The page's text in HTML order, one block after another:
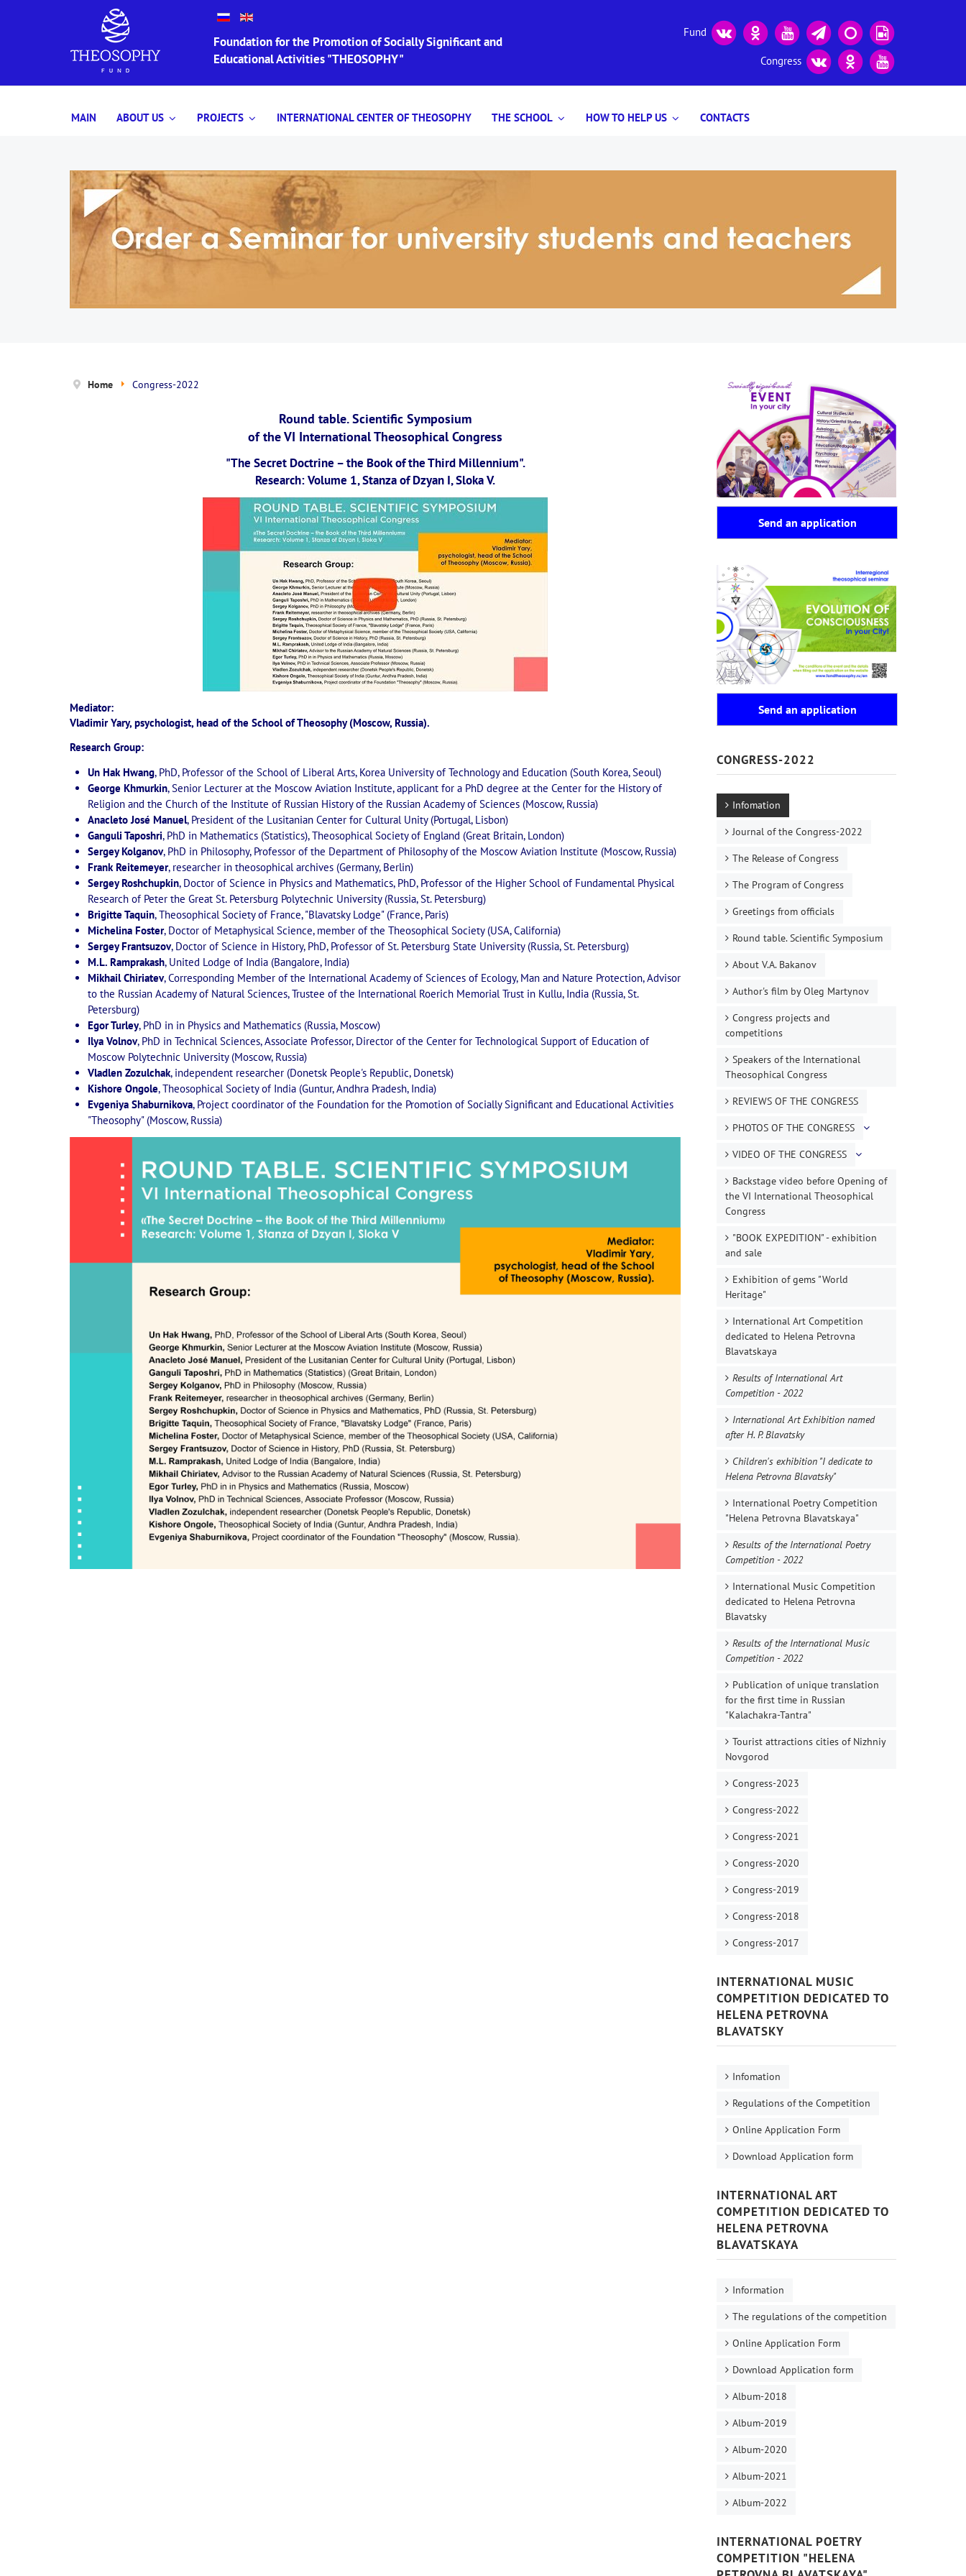
Foundation for the Promotion of Socially Significant and
Educational Activities "THEOSOPHY"
Fund
Congress
MAIN ABOUT US PROJECTS INTERNATIONAL CENTER OF THEOSOPHY THE SCHOOL HOW TO HELP US CONTACTS
Home Congress-2022
Round table. Scientific Symposium
of the VI International Theosophical Congress
"The Secret Doctrine – the Book of the Third Millennium".
Research: Volume 1, Stanza of Dzyan I, Sloka V.
Mediator:
Vladimir Yary, psychologist, head of the School of Theosophy (Moscow, Russia).
Research Group:
Un Hak Hwang, PhD, Professor of the School of Liberal Arts, Korea University of Technology and Education (South Korea, Seoul)
George Khmurkin, Senior Lecturer at the Moscow Aviation Institute, applicant for a PhD degree at the Center for the History of
Religion and the Church of the Institute of Russian History of the Russian Academy of Sciences (Moscow, Russia)
Anacleto José Manuel, President of the Lusitanian Center for Cultural Unity (Portugal, Lisbon)
Ganguli Taposhri, PhD in Mathematics (Statistics), Theosophical Society of England (Great Britain, London)
Sergey Kolganov, PhD in Philosophy, Professor of the Department of Philosophy of the Moscow Aviation Institute (Moscow, Russia)
Frank Reitemeyer, researcher in theosophical archives (Germany, Berlin)
Sergey Roshchupkin, Doctor of Science in Physics and Mathematics, PhD, Professor of the Higher School of Fundamental Physical
Research of Peter the Great St. Petersburg Polytechnic University (Russia, St. Petersburg)
Brigitte Taquin, Theosophical Society of France, "Blavatsky Lodge" (France, Paris)
Michelina Foster, Doctor of Metaphysical Science, member of the Theosophical Society (USA, California)
Sergey Frantsuzov, Doctor of Science in History, PhD, Professor of St. Petersburg State University (Russia, St. Petersburg)
M.L. Ramprakash, United Lodge of India (Bangalore, India)
Mikhail Chiriatev, Corresponding Member of the International Academy of Sciences of Ecology, Man and Nature Protection, Advisor
to the Russian Academy of Natural Sciences, Trustee of the International Roerich Memorial Trust in Kullu, India (Russia, St.
Petersburg)
Egor Turley, PhD in in Physics and Mathematics (Russia, Moscow)
Ilya Volnov, PhD in Technical Sciences, Associate Professor, Director of the Center for Technological Support of Education of
Moscow Polytechnic University (Moscow, Russia)
Vladlen Zozulchak, independent researcher (Donetsk People's Republic, Donetsk)
Kishore Ongole, Theosophical Society of India (Guntur, Andhra Pradesh, India)
Evgeniya Shaburnikova, Project coordinator of the Foundation for the Promotion of Socially Significant and Educational Activities
"Theosophy" (Moscow, Russia)
Send an application
Send an application
CONGRESS-2022
Infomation
Journal of the Congress-2022
The Release of Congress
The Program of Congress
Greetings from officials
Round table. Scientific Symposium
About V.A. Bakanov
Author's film by Oleg Martynov
Congress projects and
competitions
Speakers of the International
Theosophical Congress
REVIEWS OF THE CONGRESS
PHOTOS OF THE CONGRESS
VIDEO OF THE CONGRESS
Backstage video before Opening of
the VI International Theosophical
Congress
"BOOK EXPEDITION" - еxhibition
and sale
Exhibition of gems "World
Heritage"
International Art Competition
dedicated to Helena Petrovna
Blavatskaya
Results of International Art
Competition - 2022
International Art Exhibition named
after H. P. Blavatsky
Children's exhibition "I dedicate to
Helena Petrovna Blavatsky"
International Poetry Competition
"Helena Petrovna Blavatskaya"
Results of the International Poetry
Competition - 2022
International Music Competition
dedicated to Helena Petrovna
Blavatsky
Results of the International Music
Competition - 2022
Publication of unique translation
for the first time in Russian
"Kalachakra-Tantra"
Tourist attractions cities of Nizhniy
Novgorod
Congress-2023
Congress-2022
Congress-2021
Congress-2020
Congress-2019
Congress-2018
Congress-2017
INTERNATIONAL MUSIC
COMPETITION DEDICATED TO
HELENA PETROVNA
BLAVATSKY
Infomation
Regulations of the Competition
Online Application Form
Download Application form
INTERNATIONAL ART
COMPETITION DEDICATED TO
HELENA PETROVNA
BLAVATSKAYA
Information
The regulations of the competition
Online Application Form
Download Application form
Album-2018
Album-2019
Album-2020
Album-2021
Album-2022
INTERNATIONAL POETRY
COMPETITION "HELENA